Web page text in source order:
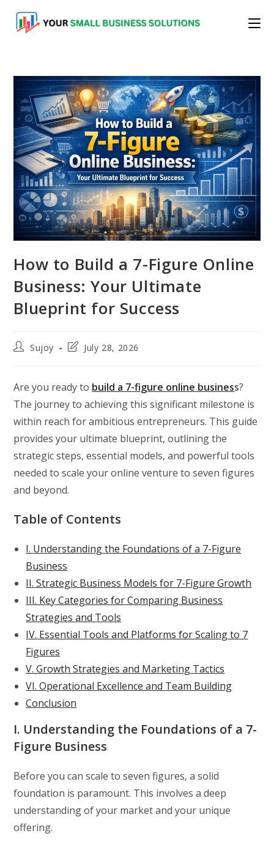
content
How to Build a 7-Figure Online
Business: Your Ultimate
Blueprint for Success
PostSujoy
PostJuly 28, 2026
Are you ready to build a 7-figure online business?
The journey to achieving this significant milestone is
within reach for ambitious entrepreneurs. This guide
provides your ultimate blueprint, outlining the
strategic steps, essential models, and powerful tools
needed to scale your online venture to seven figures
and beyond.
Table of Contents
I. Understanding the Foundations of a 7-Figure
Business
II. Strategic Business Models for 7-Figure Growth
III. Key Categories for Comparing Business
Strategies and Tools
IV. Essential Tools and Platforms for Scaling to 7
Figures
V. Growth Strategies and Marketing Tactics
VI. Operational Excellence and Team Building
Conclusion
I. Understanding the Foundations of a 7-
Figure Business
Before you can scale to seven figures, a solid
foundation is paramount. This involves a deep
understanding of your market and your unique
offering.